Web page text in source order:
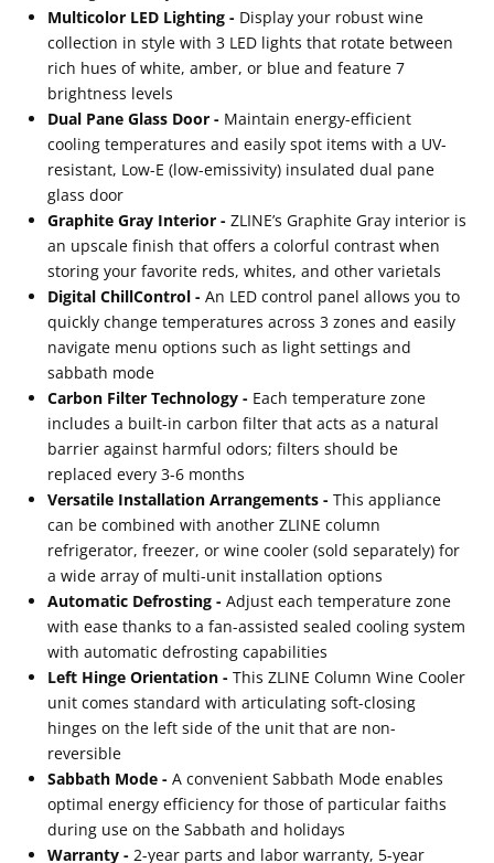
Multicolor LED Lighting - Display your robust wine
collection in style with 3 LED lights that rotate between
rich hues of white, amber, or blue and feature 7
brightness levels
Dual Pane Glass Door - Maintain energy-efficient
cooling temperatures and easily spot items with a UV-
resistant, Low-E (low-emissivity) insulated dual pane
glass door
Graphite Gray Interior -ZLINE’s Graphite Gray interior is
an upscale finish that offers a colorful contrast when
storing your favorite reds, whites, and other varietals
Digital ChillControl -An LED control panel allows you to
quickly change temperatures across 3 zones and easily
navigate menu options such as light settings and
sabbath mode
Carbon Filter Technology - Each temperature zone
includes a built-in carbon filter that acts as a natural
barrier against harmful odors; filters should be
replaced every 3-6 months
Versatile Installation Arrangements -This appliance
can be combined with another ZLINE column
refrigerator, freezer, or wine cooler (sold separately) for
a wide array of multi-unit installation options
Automatic Defrosting -Adjust each temperature zone
with ease thanks to a fan-assisted sealed cooling system
with automatic defrosting capabilities
Left Hinge Orientation -This ZLINE Column Wine Cooler
unit comes standard with articulating soft-closing
hinges on the left side of the unit that are non-
reversible
Sabbath Mode -A convenient Sabbath Mode enables
optimal energy efficiency for those of particular faiths
during use on the Sabbath and holidays
Warranty - 2-year parts and labor warranty, 5-year